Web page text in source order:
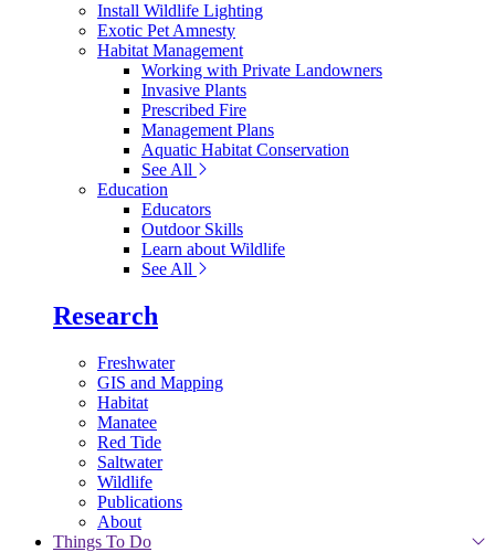
Install Wildlife Lighting
Exotic Pet Amnesty
Habitat Management
Working with Private Landowners
Invasive Plants
Prescribed Fire
Management Plans
Aquatic Habitat Conservation
See All
Education
Educators
Outdoor Skills
Learn about Wildlife
See All
Research
Freshwater
GIS and Mapping
Habitat
Manatee
Red Tide
Saltwater
Wildlife
Publications
About
Things To Do